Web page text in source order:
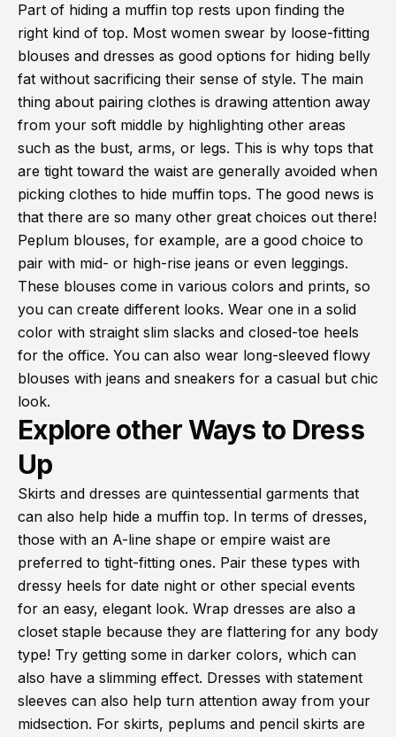
Part of hiding a muffin top rests upon finding the
right kind of top. Most women swear by loose-fitting
blouses and dresses as good options for hiding belly
fat without sacrificing their sense of style. The main
thing about pairing clothes is drawing attention away
from your soft middle by highlighting other areas
such as the bust, arms, or legs. This is why tops that
are tight toward the waist are generally avoided when
picking clothes to hide muffin tops. The good news is
that there are so many other great choices out there!
Peplum blouses, for example, are a good choice to
pair with mid- or high-rise jeans or even leggings.
These blouses come in various colors and prints, so
you can create different looks. Wear one in a solid
color with straight slim slacks and closed-toe heels
for the office. You can also wear long-sleeved flowy
blouses with jeans and sneakers for a casual but chic
look.
Explore other Ways to Dress
Up
Skirts and dresses are quintessential garments that
can also help hide a muffin top. In terms of dresses,
those with an A-line shape or empire waist are
preferred to tight-fitting ones. Pair these types with
dressy heels for date night or other special events
for an easy, elegant look. Wrap dresses are also a
closet staple because they are flattering for any body
type! Try getting some in darker colors, which can
also have a slimming effect. Dresses with statement
sleeves can also help turn attention away from your
midsection. For skirts, peplums and pencil skirts are